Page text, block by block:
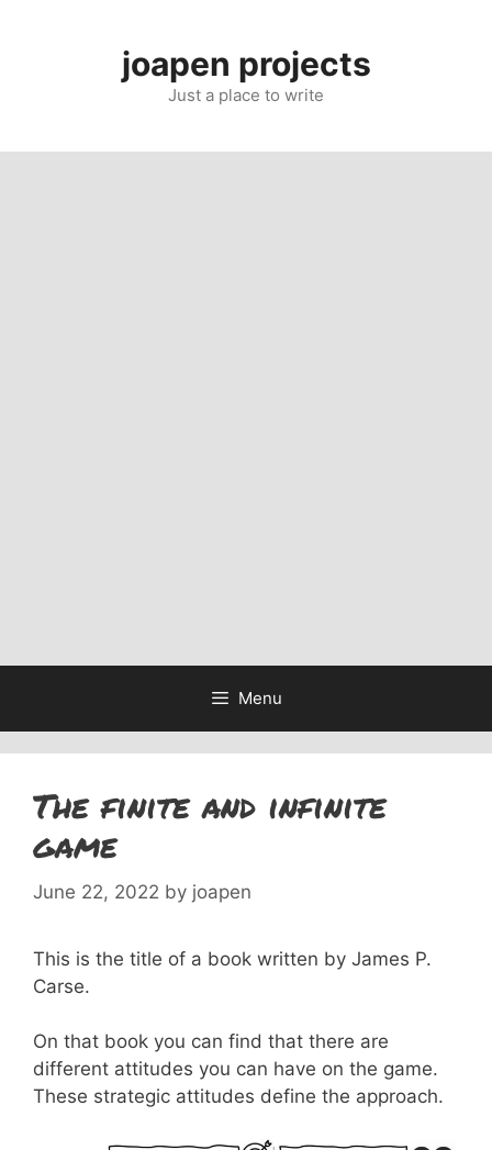
joapen projects
Just a place to write
Menu
The finite and infinite
game
June 22, 2022 by joapen
This is the title of a book written by James P.
Carse.
On that book you can find that there are
different attitudes you can have on the game.
These strategic attitudes define the approach.